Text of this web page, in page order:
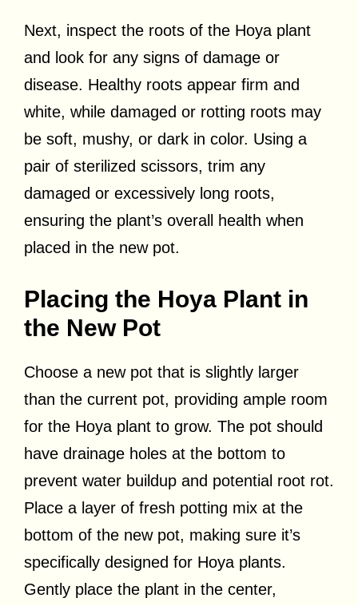
Next, inspect the roots of the Hoya plant
and look for any signs of damage or
disease. Healthy roots appear firm and
white, while damaged or rotting roots may
be soft, mushy, or dark in color. Using a
pair of sterilized scissors, trim any
damaged or excessively long roots,
ensuring the plant’s overall health when
placed in the new pot.
Placing the Hoya Plant in
the New Pot
Choose a new pot that is slightly larger
than the current pot, providing ample room
for the Hoya plant to grow. The pot should
have drainage holes at the bottom to
prevent water buildup and potential root rot.
Place a layer of fresh potting mix at the
bottom of the new pot, making sure it’s
specifically designed for Hoya plants.
Gently place the plant in the center,